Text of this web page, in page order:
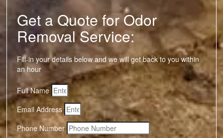
Get a Quote for Odor
Removal Service:
Fill-in your details below and we will get back to you within
an hour
Full Name
Email Address
Phone Number